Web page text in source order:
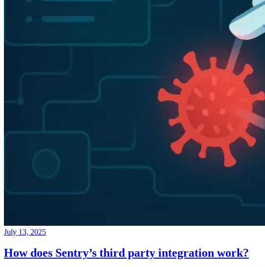
July 13, 2025
How does Sentry’s third party integration work?